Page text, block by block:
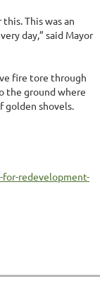
This was an
day,” said Mayor
fire tore through
the ground where
golden shovels.
redevelopment-